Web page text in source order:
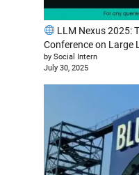
LLM Nexus 2025:
Conference on Large
by Social Intern
July 30, 2025